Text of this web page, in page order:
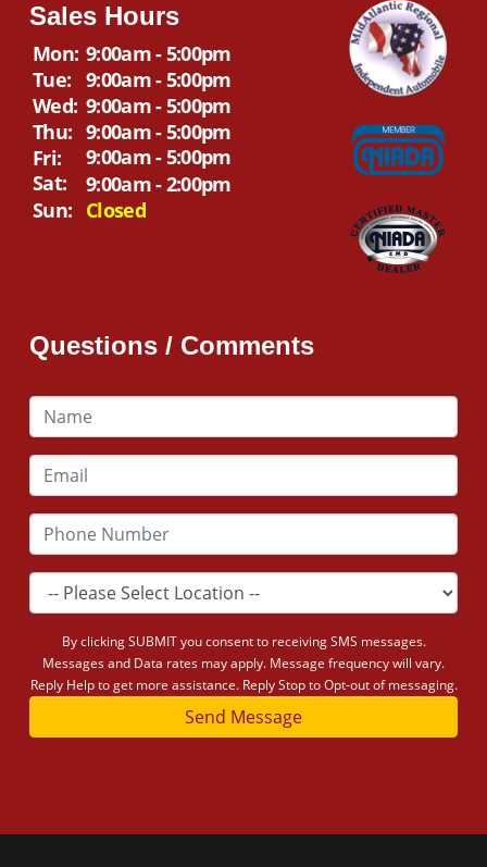
Sales Hours
Mon: 9:00am - 5:00pm
Tue: 9:00am - 5:00pm
Wed: 9:00am - 5:00pm
Thu: 9:00am - 5:00pm
Fri:
9:00am - 5:00pm
Sat:
9:00am - 2:00pm
Sun: Closed
Questions / Comments
By clicking SUBMIT you consent to receiving SMS messages.
Messages and Data rates may apply. Message frequency will vary.
Reply Help to get more assistance. Reply Stop to Opt-out of messaging.
Send Message